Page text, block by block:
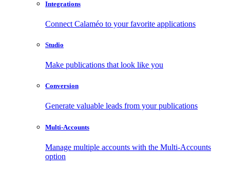
Integrations
Connect Calaméo to your favorite applications
Studio
Make publications that look like you
Conversion
Generate valuable leads from your publications
Multi-Accounts
Manage multiple accounts with the Multi-Accounts
option